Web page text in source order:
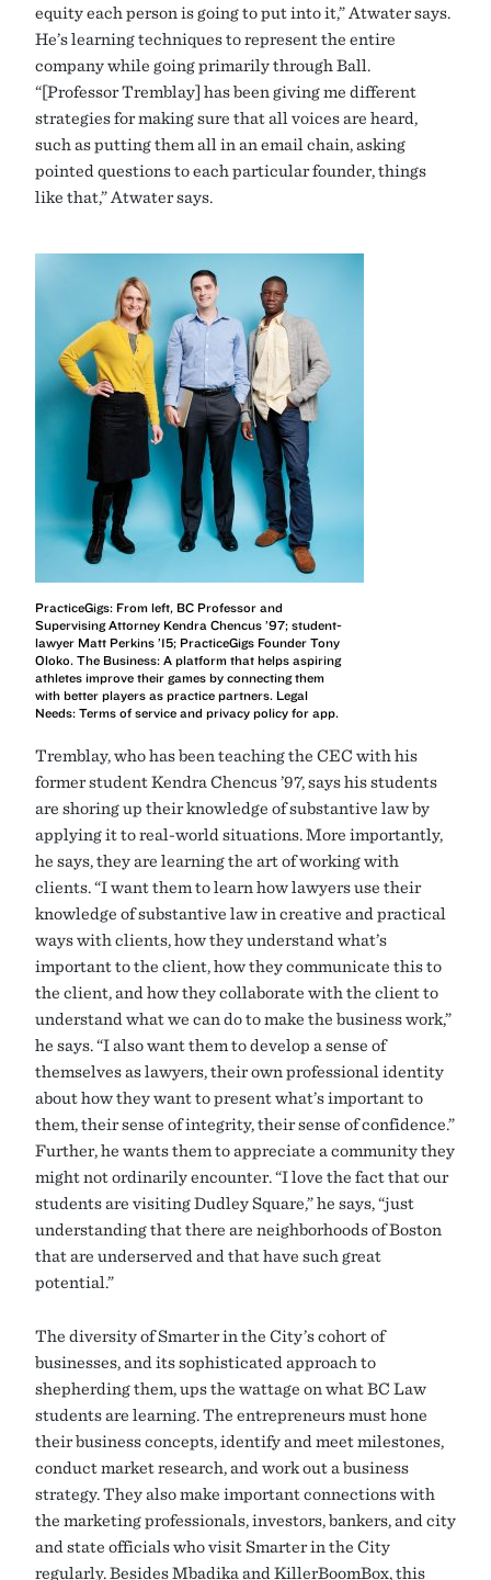
equity each person is going to put into it,” Atwater says.
He’s learning techniques to represent the entire
company while going primarily through Ball.
“[Professor Tremblay] has been giving me different
strategies for making sure that all voices are heard,
such as putting them all in an email chain, asking
pointed questions to each particular founder, things
like that,” Atwater says.
PracticeGigs: From left, BC Professor and
Supervising Attorney Kendra Chencus ’97; student-
lawyer Matt Perkins ’15; PracticeGigs Founder Tony
Oloko. The Business: A platform that helps aspiring
athletes improve their games by connecting them
with better players as practice partners. Legal
Needs: Terms of service and privacy policy for app.
Tremblay, who has been teaching the CEC with his
former student Kendra Chencus ’97, says his students
are shoring up their knowledge of substantive law by
applying it to real-world situations. More importantly,
he says, they are learning the art of working with
clients. “I want them to learn how lawyers use their
knowledge of substantive law in creative and practical
ways with clients, how they understand what’s
important to the client, how they communicate this to
the client, and how they collaborate with the client to
understand what we can do to make the business work,”
he says. “I also want them to develop a sense of
themselves as lawyers, their own professional identity
about how they want to present what’s important to
them, their sense of integrity, their sense of confidence.”
Further, he wants them to appreciate a community they
might not ordinarily encounter. “I love the fact that our
students are visiting Dudley Square,” he says, “just
understanding that there are neighborhoods of Boston
that are underserved and that have such great
potential.”
The diversity of Smarter in the City’s cohort of
businesses, and its sophisticated approach to
shepherding them, ups the wattage on what BC Law
students are learning. The entrepreneurs must hone
their business concepts, identify and meet milestones,
conduct market research, and work out a business
strategy. They also make important connections with
the marketing professionals, investors, bankers, and city
and state officials who visit Smarter in the City
regularly. Besides Mbadika and KillerBoomBox, this